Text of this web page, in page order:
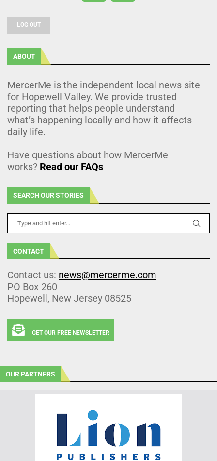
LOG OUT
ABOUT
MercerMe is the independent local news site
for Hopewell Valley. We provide trusted
reporting that helps people understand
what’s happening locally and how it affects
daily life.
Have questions about how MercerMe
works? Read our FAQs
SEARCH OUR STORIES
CONTACT
Contact us: news@mercerme.com
PO Box 260
Hopewell, New Jersey 08525
GET OUR FREE NEWSLETTER
OUR PARTNERS